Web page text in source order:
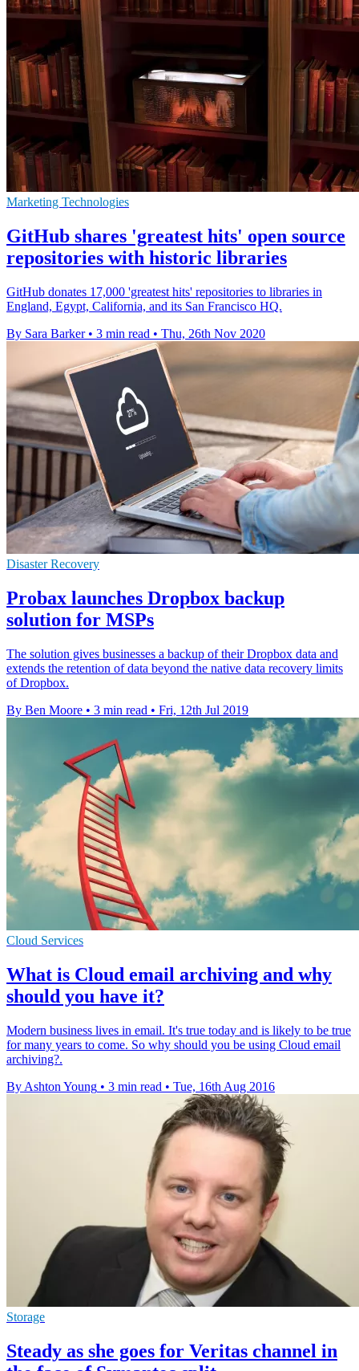
Marketing Technologies
GitHub shares 'greatest hits' open source
repositories with historic libraries
GitHub donates 17,000 'greatest hits' repositories to libraries in
England, Egypt, California, and its San Francisco HQ.
By Sara Barker • 3 min read • Thu, 26th Nov 2020
Disaster Recovery
Probax launches Dropbox backup
solution for MSPs
The solution gives businesses a backup of their Dropbox data and
extends the retention of data beyond the native data recovery limits
of Dropbox.
By Ben Moore • 3 min read • Fri, 12th Jul 2019
Cloud Services
What is Cloud email archiving and why
should you have it?
Modern business lives in email. It's true today and is likely to be true
for many years to come. So why should you be using Cloud email
archiving?.
By Ashton Young • 3 min read • Tue, 16th Aug 2016
Storage
Steady as she goes for Veritas channel in